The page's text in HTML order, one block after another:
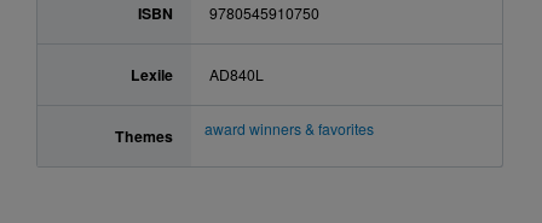
ISBN 9780545910750
Lexile AD840L
Themes award winners & favorites